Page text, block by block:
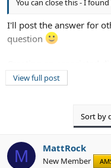
You can close this - I
I'll post the answer for
question
option. Simply edit each
"Automatically create
View full post
Sort by
M MattRock
New Member